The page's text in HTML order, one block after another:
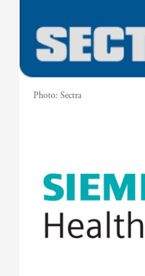
Photo:Sectra